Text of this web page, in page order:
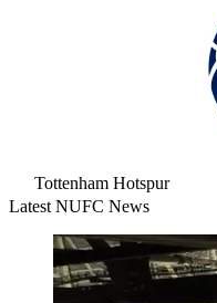
Tottenham Hotspur
Latest NUFC News